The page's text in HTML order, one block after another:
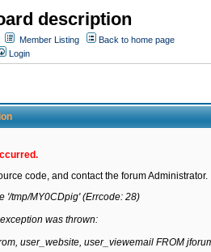
description
Member Listing
Back to home page
Login
code, and contact the forum Administrator.
'/tmp/MY0CDpig' (Errcode: 28)
was thrown:
user_website, user_viewemail FROM